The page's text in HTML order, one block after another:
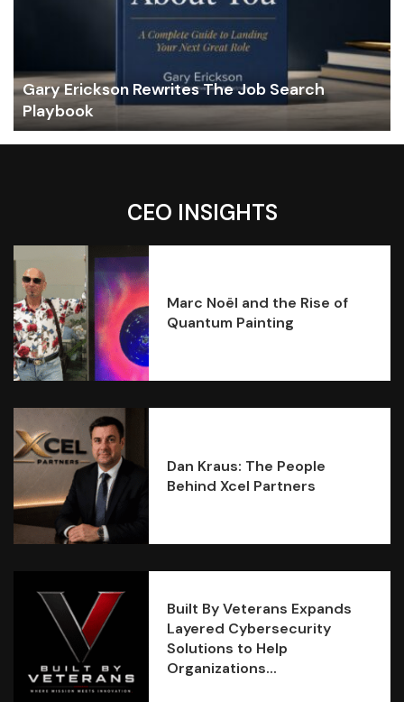
Gary Erickson Rewrites The Job Search
Playbook
CEO INSIGHTS
Marc Noël and the Rise of
Quantum Painting
Dan Kraus: The People
Behind Xcel Partners
Built By Veterans Expands
Layered Cybersecurity
Solutions to Help
Organizations...